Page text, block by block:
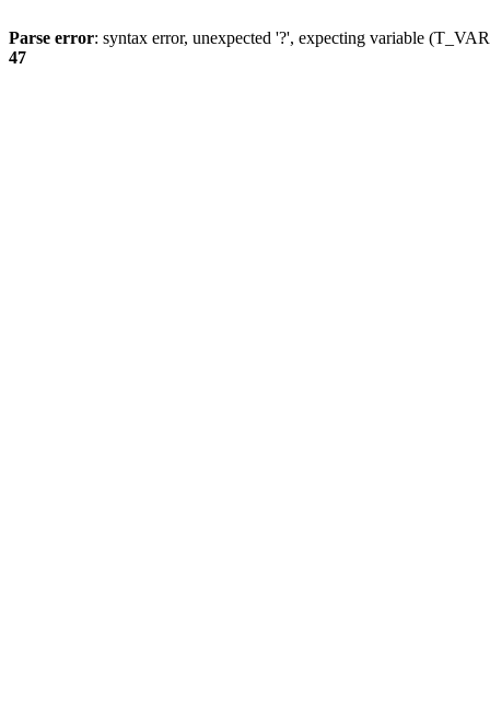
Parse error: syntax error, unexpected '?', expecting variable
47